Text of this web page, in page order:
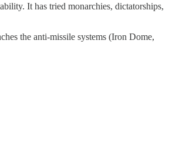
It has tried monarchies, dictatorships,
the anti-missile systems (Iron Dome,